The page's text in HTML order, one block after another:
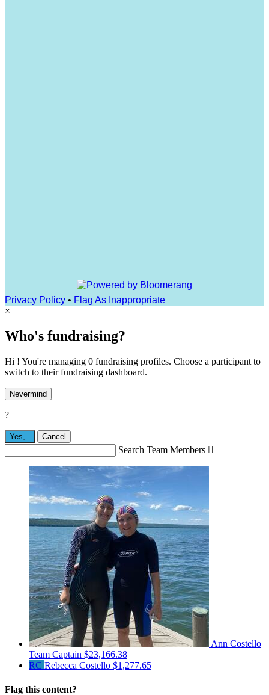
Privacy Policy • Flag As Inappropriate
×
Who's fundraising?
Hi ! You're managing 0 fundraising profiles. Choose a participant to
switch to their fundraising dashboard.
Nevermind
?
Yes, . Cancel
Search Team Members 
Ann Costello
Team Captain $23,166.38
RC Rebecca Costello $1,277.65
Flag this content?